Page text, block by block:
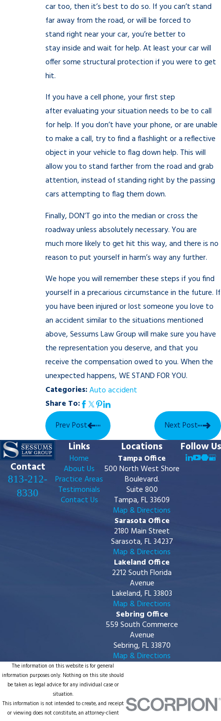
car too, then it’s best to do so. If you can’t stand
far away from the road, or will be forced to
stand right near your car, you’re better to
stay inside and wait for help. At least your car will
offer some structural protection if you were to get
hit.
If you have a cell phone, your first step
after evaluating your situation needs to be to call
for help. If you don’t have your phone, or are unable
to make a call, try to find a flashlight or a reflective
object in your vehicle to flag down help. This will
allow you to stand farther from the road and grab
attention, instead of standing right by the passing
cars attempting to flag them down.
Finally, DON’T go into the median or cross the
roadway unless absolutely necessary. You are
much more likely to get hit this way, and there is no
reason to put yourself in harm’s way any further.
We hope you will remember these steps if you find
yourself in a precarious circumstance in the future. If
you have been injured or lost someone you love to
an accident similar to the situations mentioned
above, Sessums Law Group will make sure you have
the representation you deserve, and that you
receive the compensation owed to you. When the
unexpected happens, WE STAND FOR YOU.
Categories:Auto accident
Share To:
Prev Post
Next Post
Contact
813-212-
8330
Links
Home
About Us
Practice Areas
Testimonials
Contact Us
Locations
Tampa Office
500 North West Shore
Boulevard.
Suite 800
Tampa, FL 33609
Map & Directions
Sarasota Office
2180 Main Street
Sarasota, FL 34237
Map & Directions
Lakeland Office
2212 South Florida
Avenue
Lakeland, FL 33803
Map & Directions
Sebring Office
559 South Commerce
Avenue
Sebring, FL 33870
Map & Directions
Follow Us
The information on this website is for general
information purposes only. Nothing on this site should
be taken as legal advice for any individual case or
situation.
This information is not intended to create, and receipt
or viewing does not constitute, an attorney-client